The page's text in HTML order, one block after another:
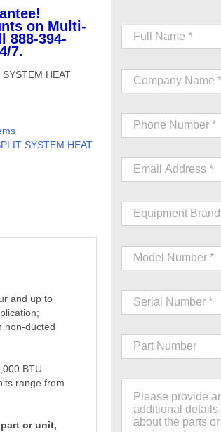
on Multi-
888-394-
7.
HEAT
SYSTEM HEAT
and up to
non-ducted
BTU
range from
or unit,